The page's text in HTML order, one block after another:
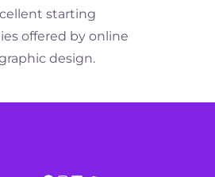
starting
offered by online
design.